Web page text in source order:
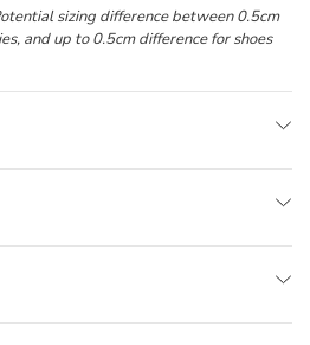
sizing difference between 0.5cm
and up to 0.5cm difference for shoes